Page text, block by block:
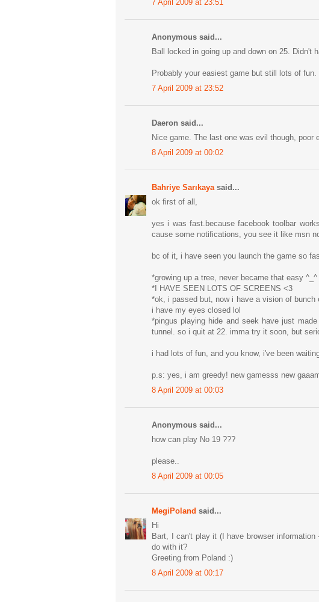
7 April 2009 at 23:51
Anonymous said...
Ball locked in going up and down on 25. Didn't
Probably your easiest game but still lots of fun.
7 April 2009 at 23:52
Daeron said...
Nice game. The last one was evil though, poor
8 April 2009 at 00:02
Bahriye Sarıkaya said...
ok first of all,
yes i was fast.because facebook toolbar
cause some notifications, you see it like msn
bc of it, i have seen you launch the game so
*growing up a tree, never became that easy ^_^
*I HAVE SEEN LOTS OF SCREENS <3
*ok, i passed but, now i have a vision of
i have my eyes closed lol
*pingus playing hide and seek have just
tunnel. so i quit at 22. imma try it soon, but
i had lots of fun, and you know, i've been
p.s: yes, i am greedy! new gamesss new
8 April 2009 at 00:03
Anonymous said...
how can play No 19 ???
please..
8 April 2009 at 00:05
MegiPoland said...
Hi
Bart, I can't play it (I have browser
do with it?
Greeting from Poland :)
8 April 2009 at 00:17